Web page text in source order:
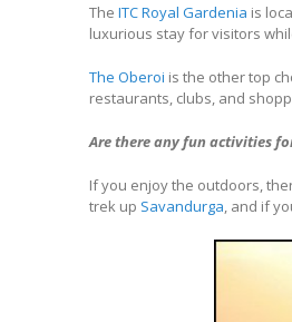
The ITC Royal Gardenia is
luxurious stay for visitors
The Oberoi is the other top
restaurants, clubs, and
Are there any fun activities
If you enjoy the outdoors,
trek up Savandurga, and if